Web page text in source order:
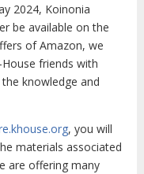
2024, Koinonia
be available on the
of Amazon, we
friends with
knowledge and
, you will
materials associated
are offering many